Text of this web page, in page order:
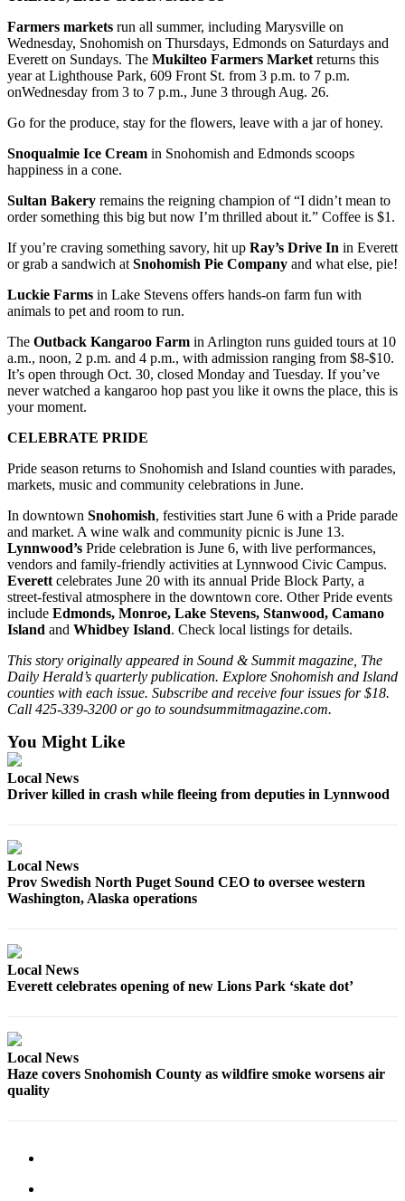
Farmers markets run all summer, including Marysville on
Wednesday, Snohomish on Thursdays, Edmonds on Saturdays and
Everett on Sundays. The Mukilteo Farmers Market returns this
year at Lighthouse Park, 609 Front St. from 3 p.m. to 7 p.m.
onWednesday from 3 to 7 p.m., June 3 through Aug. 26.
Go for the produce, stay for the flowers, leave with a jar of honey.
Snoqualmie Ice Cream in Snohomish and Edmonds scoops
happiness in a cone.
Sultan Bakery remains the reigning champion of “I didn’t mean to
order something this big but now I’m thrilled about it.” Coffee is $1.
If you’re craving something savory, hit up Ray’s Drive In in Everett
or grab a sandwich at Snohomish Pie Company and what else, pie!
Luckie Farms in Lake Stevens offers hands‑on farm fun with
animals to pet and room to run.
The Outback Kangaroo Farm in Arlington runs guided tours at 10
a.m., noon, 2 p.m. and 4 p.m., with admission ranging from $8-$10.
It’s open through Oct. 30, closed Monday and Tuesday. If you’ve
never watched a kangaroo hop past you like it owns the place, this is
your moment.
CELEBRATE PRIDE
Pride season returns to Snohomish and Island counties with parades,
markets, music and community celebrations in June.
In downtown Snohomish, festivities start June 6 with a Pride parade
and market. A wine walk and community picnic is June 13.
Lynnwood’s Pride celebration is June 6, with live performances,
vendors and family-friendly activities at Lynnwood Civic Campus.
Everett celebrates June 20 with its annual Pride Block Party, a
street-festival atmosphere in the downtown core. Other Pride events
include Edmonds, Monroe, Lake Stevens, Stanwood, Camano
Island and Whidbey Island. Check local listings for details.
This story originally appeared in Sound & Summit magazine, The
Daily Herald’s quarterly publication. Explore Snohomish and Island
counties with each issue. Subscribe and receive four issues for $18.
Call 425-339-3200 or go to soundsummitmagazine.com.
You Might Like
Local News
Driver killed in crash while fleeing from deputies in Lynnwood
Local News
Prov Swedish North Puget Sound CEO to oversee western
Washington, Alaska operations
Local News
Everett celebrates opening of new Lions Park ‘skate dot’
Local News
Haze covers Snohomish County as wildfire smoke worsens air
quality